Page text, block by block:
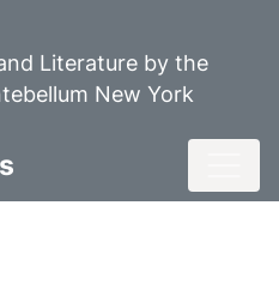
Literature by the
New York